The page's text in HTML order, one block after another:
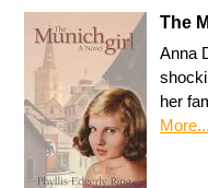
The
Anna
her